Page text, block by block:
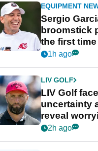
EQUIPMENT
Sergio
broomstick
the first time
competition
1h ago
LIV GOLF
LIV Golf
uncertainty
reveal
stance
2h ago